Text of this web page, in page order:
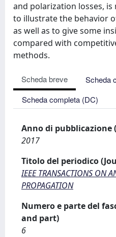
and polarization losses,
to illustrate the behavior
as well as to give some
compared with
methods.
Scheda breve
Scheda
Scheda completa (DC)
Anno di pubblicazione
2017
Titolo del periodico
IEEE TRANSACTIONS ON
PROPAGATION
Numero e parte del
and part)
6